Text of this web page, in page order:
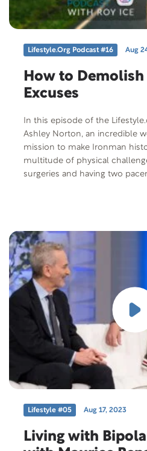
Lifestyle.org Podcast #16 Aug
How to
Excuses
In this episode of the
Ashley Norton, an incredible
mission to make Ironman
multitude of physical
surgeries and having two
Ironman World Championship. Host Roy Ice and
Norton delve into the topics
extreme sports, and
episode of the Lifestyle.org
the power of determination
for those who may feel
to hear Norton’s incredible
and motivation to live life
restrictions.
Lifestyle #05 Aug 17, 2023
Living with